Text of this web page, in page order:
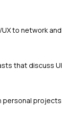
to network and
that discuss UI
personal projects